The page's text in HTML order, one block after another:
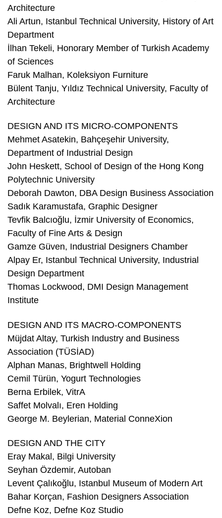
Architecture
Ali Artun, Istanbul Technical University, History of Art
Department
İlhan Tekeli, Honorary Member of Turkish Academy
of Sciences
Faruk Malhan, Koleksiyon Furniture
Bülent Tanju, Yıldız Technical University, Faculty of
Architecture
DESIGN AND ITS MICRO-COMPONENTS
Mehmet Asatekin, Bahçeşehir University,
Department of Industrial Design
John Heskett, School of Design of the Hong Kong
Polytechnic University
Deborah Dawton, DBA Design Business Association
Sadık Karamustafa, Graphic Designer
Tevfik Balcıoğlu, İzmir University of Economics,
Faculty of Fine Arts & Design
Gamze Güven, Industrial Designers Chamber
Alpay Er, Istanbul Technical University, Industrial
Design Department
Thomas Lockwood, DMI Design Management
Institute
DESIGN AND ITS MACRO-COMPONENTS
Müjdat Altay, Turkish Industry and Business
Association (TÜSİAD)
Alphan Manas, Brightwell Holding
Cemil Türün, Yogurt Technologies
Berna Erbilek, VitrA
Saffet Molvalı, Eren Holding
George M. Beylerian, Material ConneXion
DESIGN AND THE CITY
Eray Makal, Bilgi University
Seyhan Özdemir, Autoban
Levent Çalıkoğlu, Istanbul Museum of Modern Art
Bahar Korçan, Fashion Designers Association
Defne Koz, Defne Koz Studio